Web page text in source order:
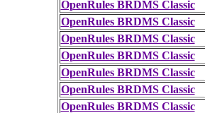
OpenRules BRDMS Classic
OpenRules BRDMS Classic
OpenRules BRDMS Classic
OpenRules BRDMS Classic
OpenRules BRDMS Classic
OpenRules BRDMS Classic
OpenRules BRDMS Classic